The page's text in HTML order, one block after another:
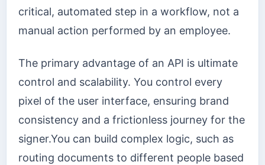
critical, automated step in a workflow, not a
manual action performed by an employee.
The primary advantage of an API is ultimate
control and scalability. You control every
pixel of the user interface, ensuring brand
consistency and a frictionless journey for the
signer.You can build complex logic, such as
routing documents to different people based